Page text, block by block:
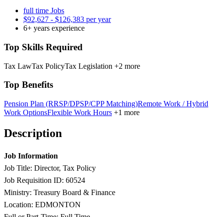
full time Jobs
$92,627 - $126,383 per year
6+ years experience
Top Skills Required
Tax LawTax PolicyTax Legislation +2 more
Top Benefits
Pension Plan (RRSP/DPSP/CPP Matching)Remote Work / Hybrid
Work OptionsFlexible Work Hours +1 more
Description
Job Information
Job Title: Director, Tax Policy
Job Requisition ID: 60524
Ministry: Treasury Board & Finance
Location: EDMONTON